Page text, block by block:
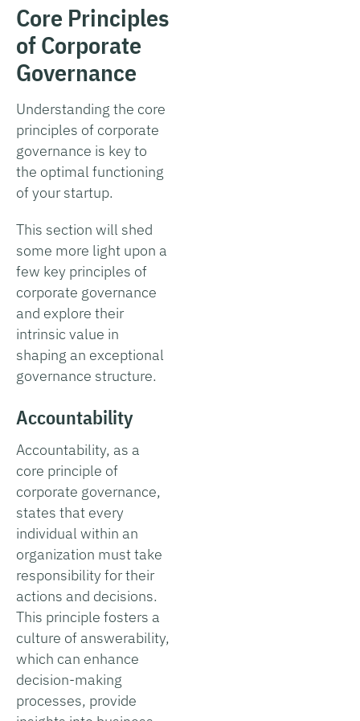
Core Principles
of Corporate
Governance
Understanding the core
principles of corporate
governance is key to
the optimal functioning
of your startup.
This section will shed
some more light upon a
few key principles of
corporate governance
and explore their
intrinsic value in
shaping an exceptional
governance structure.
Accountability
Accountability, as a
core principle of
corporate governance,
states that every
individual within an
organization must take
responsibility for their
actions and decisions.
This principle fosters a
culture of answerability,
which can enhance
decision-making
processes, provide